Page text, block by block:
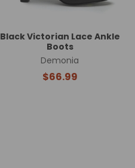
Black Victorian Lace Ankle
Boots
Demonia
$66.99